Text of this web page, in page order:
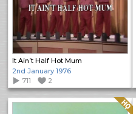
It Ain’t Half Hot Mum
2nd January 1976
711
2
Quality: HQ